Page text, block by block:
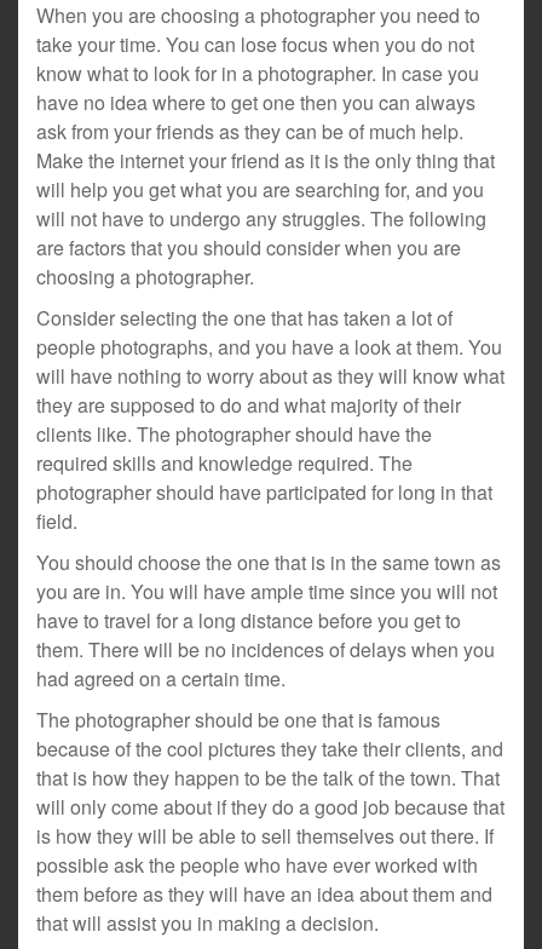
When you are choosing a photographer you need to
take your time. You can lose focus when you do not
know what to look for in a photographer. In case you
have no idea where to get one then you can always
ask from your friends as they can be of much help.
Make the internet your friend as it is the only thing that
will help you get what you are searching for, and you
will not have to undergo any struggles. The following
are factors that you should consider when you are
choosing a photographer.
Consider selecting the one that has taken a lot of
people photographs, and you have a look at them. You
will have nothing to worry about as they will know what
they are supposed to do and what majority of their
clients like. The photographer should have the
required skills and knowledge required. The
photographer should have participated for long in that
field.
You should choose the one that is in the same town as
you are in. You will have ample time since you will not
have to travel for a long distance before you get to
them. There will be no incidences of delays when you
had agreed on a certain time.
The photographer should be one that is famous
because of the cool pictures they take their clients, and
that is how they happen to be the talk of the town. That
will only come about if they do a good job because that
is how they will be able to sell themselves out there. If
possible ask the people who have ever worked with
them before as they will have an idea about them and
that will assist you in making a decision.